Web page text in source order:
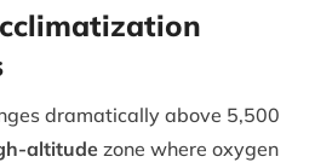
dramatically above 5,500
altitudezone where oxygen